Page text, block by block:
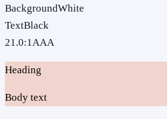
BackgroundWhite
TextBlack
21.0:1AAA
Heading
Body text